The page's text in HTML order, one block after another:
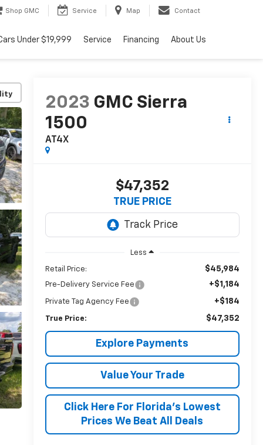
Shop GMC Service Map Contact
Under $19,999 Service Financing About Us
2023 GMC Sierra
1500
AT4X
$47,352
TRUE PRICE
Less
Retail Price: $45,984
Pre-Delivery Service Fee +$1,184
Private Tag Agency Fee +$184
True Price: $47,352
Explore Payments
Value Your Trade
Click Here For Florida's Lowest
Prices We Beat All Deals